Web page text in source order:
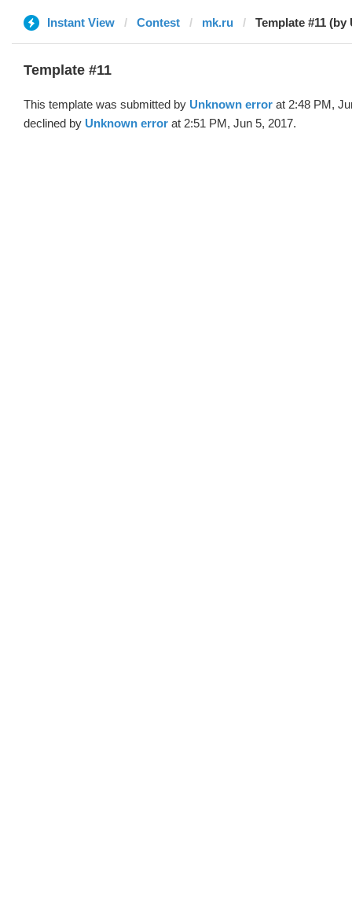
Instant View Contest mk.ru Template #11
Template #11
This template was submitted by Unknown error at 2:48 PM,
declined by Unknown error at 2:51 PM, Jun 5, 2017.